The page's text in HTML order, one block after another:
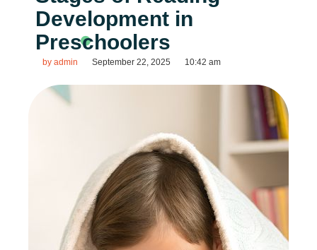
Development in
Preschoolers
by admin September 22, 2025 10:42 am